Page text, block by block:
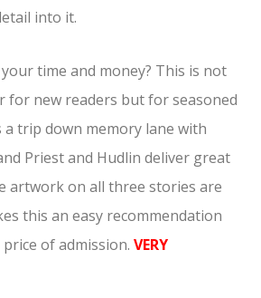
into it.
time and money? This is not
for new readers but for seasoned
a trip down memory lane with
Priest and Hudlin deliver great
artwork on all three stories are
this an easy recommendation
of admission. VERY